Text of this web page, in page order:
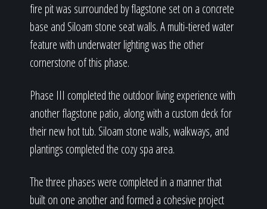
fire pit was surrounded by flagstone set on a concrete
base and Siloam stone seat walls. A multi-tiered water
feature with underwater lighting was the other
cornerstone of this phase.
Phase III completed the outdoor living experience with
another flagstone patio, along with a custom deck for
their new hot tub. Siloam stone walls, walkways, and
plantings completed the cozy spa area.
The three phases were completed in a manner that
built on one another and formed a cohesive project